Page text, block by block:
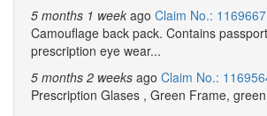
5 months 1 week ago Claim No.: 1169667
Camouflage back pack. Contains
prescription eye wear...
5 months 2 weeks ago Claim No.:
Prescription Glases , Green Frame,